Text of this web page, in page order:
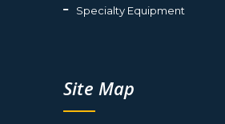
Specialty Equipment
Site Map